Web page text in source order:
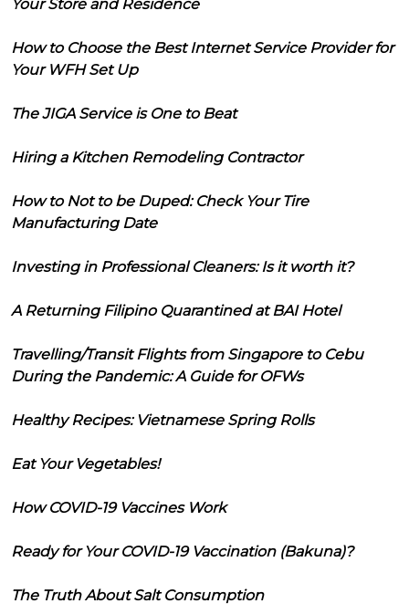
Your Store and Residence
How to Choose the Best Internet Service Provider for
Your WFH Set Up
The JIGA Service is One to Beat
Hiring a Kitchen Remodeling Contractor
How to Not to be Duped: Check Your Tire
Manufacturing Date
Investing in Professional Cleaners: Is it worth it?
A Returning Filipino Quarantined at BAI Hotel
Travelling/Transit Flights from Singapore to Cebu
During the Pandemic: A Guide for OFWs
Healthy Recipes: Vietnamese Spring Rolls
Eat Your Vegetables!
How COVID-19 Vaccines Work
Ready for Your COVID-19 Vaccination (Bakuna)?
The Truth About Salt Consumption